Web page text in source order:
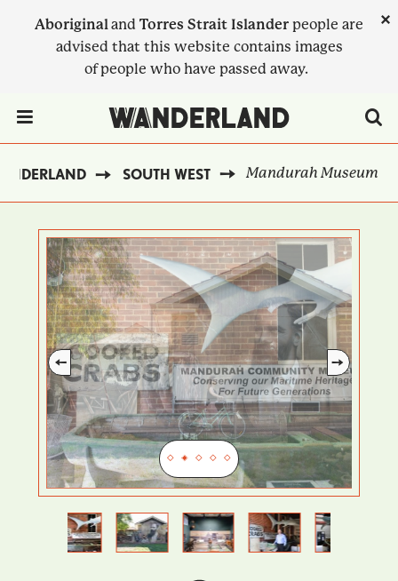
Aboriginaland Torres Strait Islander people are
advised that this website contains images
of people who have passed away.
×
SOUTH WEST Mandurah Museum
Previous
Next